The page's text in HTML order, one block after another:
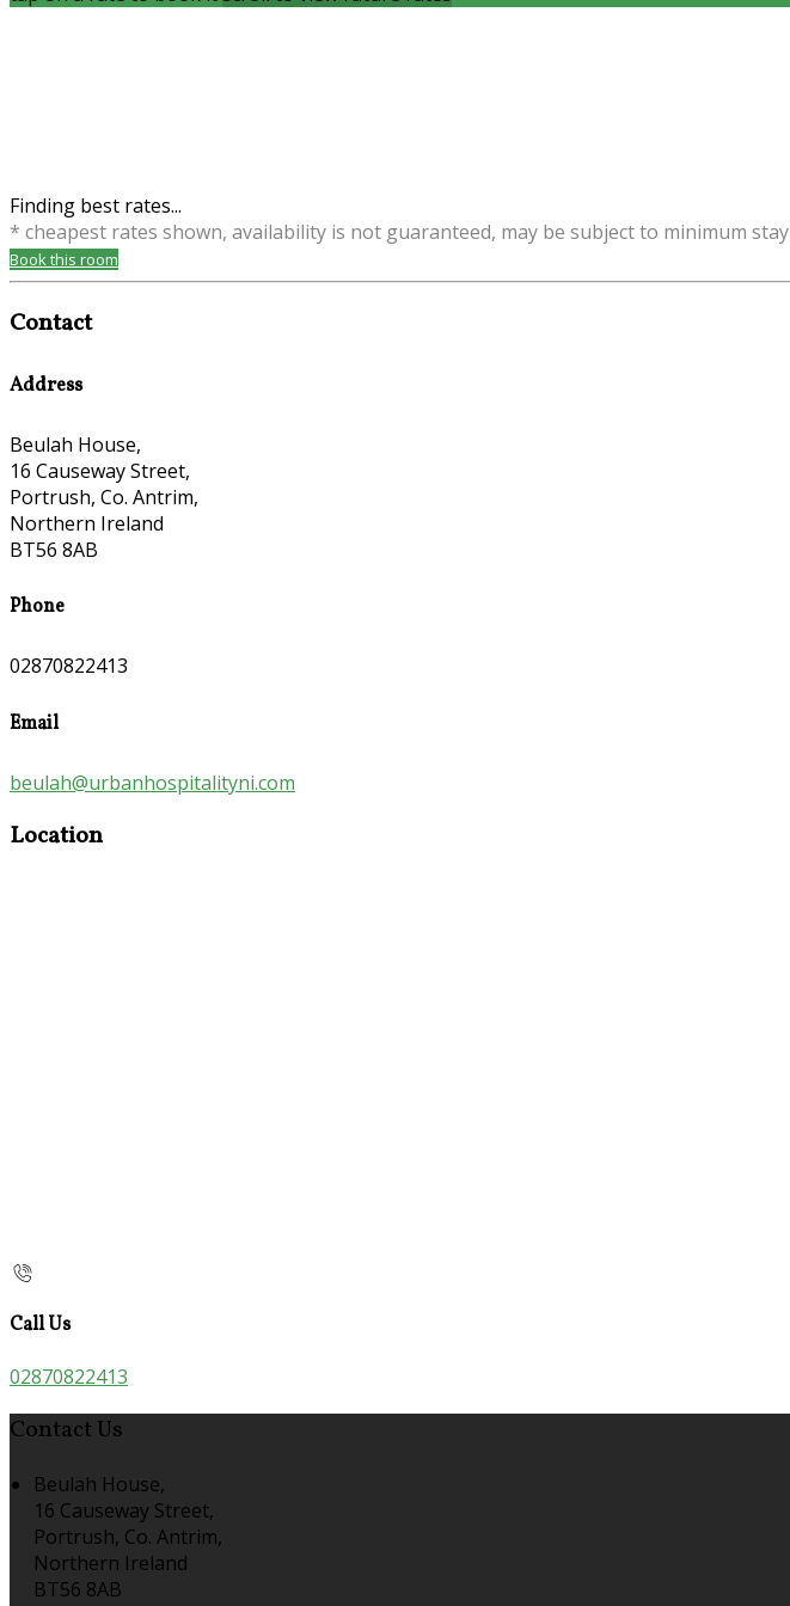
Finding best rates...
* cheapest rates shown, availability is not guaranteed, may be subject to minimum stay
Book this room
Contact
Address
Beulah House,
16 Causeway Street,
Portrush, Co. Antrim,
Northern Ireland
BT56 8AB
Phone
02870822413
Email
beulah@urbanhospitalityni.com
Location
Call Us
02870822413
Contact Us
Beulah House,
16 Causeway Street,
Portrush, Co. Antrim,
Northern Ireland
BT56 8AB